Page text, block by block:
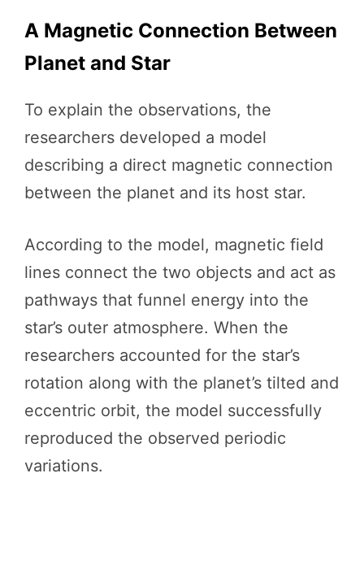
A Magnetic Connection Between
Planet and Star
To explain the observations, the
researchers developed a model
describing a direct magnetic connection
between the planet and its host star.
According to the model, magnetic field
lines connect the two objects and act as
pathways that funnel energy into the
star’s outer atmosphere. When the
researchers accounted for the star’s
rotation along with the planet’s tilted and
eccentric orbit, the model successfully
reproduced the observed periodic
variations.